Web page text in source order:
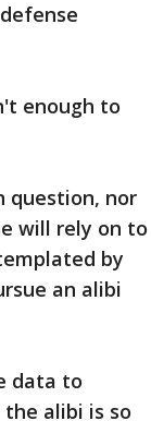
enough to
question, nor
will rely on to
by
an alibi
data to
alibi is so